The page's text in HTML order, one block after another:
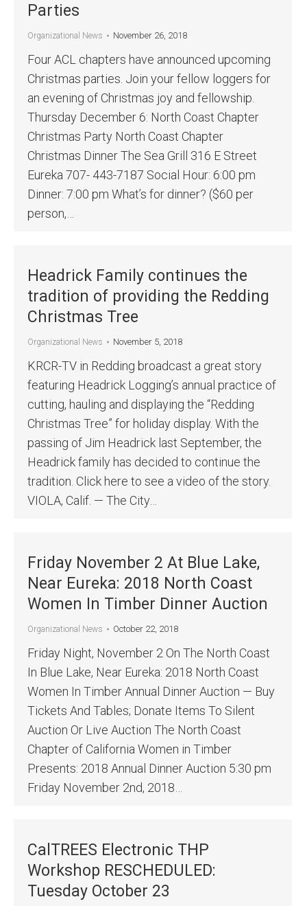
Parties
Organizational News November 26, 2018
Four ACL chapters have announced upcoming
Christmas parties. Join your fellow loggers for
an evening of Christmas joy and fellowship.
Thursday December 6: North Coast Chapter
Christmas Party North Coast Chapter
Christmas Dinner The Sea Grill 316 E Street
Eureka 707- 443-7187 Social Hour: 6:00 pm
Dinner: 7:00 pm What’s for dinner? ($60 per
person,…
Headrick Family continues the
tradition of providing the Redding
Christmas Tree
Organizational News November 5, 2018
KRCR-TV in Redding broadcast a great story
featuring Headrick Logging’s annual practice of
cutting, hauling and displaying the “Redding
Christmas Tree” for holiday display. With the
passing of Jim Headrick last September, the
Headrick family has decided to continue the
tradition. Click here to see a video of the story.
VIOLA, Calif. — The City…
Friday November 2 At Blue Lake,
Near Eureka: 2018 North Coast
Women In Timber Dinner Auction
Organizational News October 22, 2018
Friday Night, November 2 On The North Coast
In Blue Lake, Near Eureka: 2018 North Coast
Women In Timber Annual Dinner Auction — Buy
Tickets And Tables; Donate Items To Silent
Auction Or Live Auction The North Coast
Chapter of California Women in Timber
Presents: 2018 Annual Dinner Auction 5:30 pm
Friday November 2nd, 2018…
CalTREES Electronic THP
Workshop RESCHEDULED:
Tuesday October 23